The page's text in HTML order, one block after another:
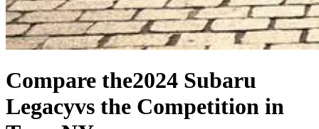
Compare the2024 Subaru
Legacyvs the Competition in